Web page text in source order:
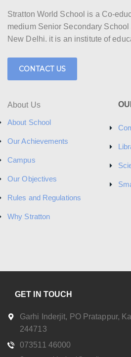
Stratton World School is a Co-
medium Senior Secondary
New Delhi. it is an institute of
CONTACT US
About Us
About School
Our Achievements
Campus
Our Objectives
Rules and Regulations
Why Stratton
GET IN TOUCH
Garhi Inderjit, PO Pratappur,
244713
073511 46000